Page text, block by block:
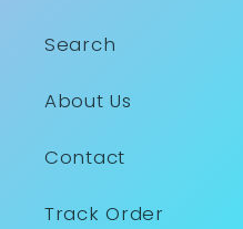
Search
About Us
Contact
Track Order